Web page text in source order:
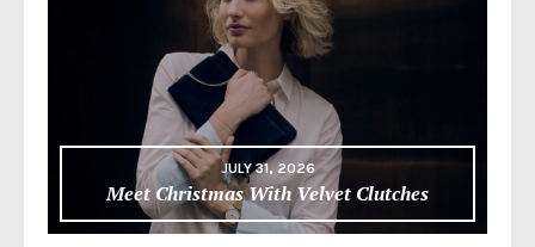
JULY 31, 2026
Meet Christmas With Velvet Clutches